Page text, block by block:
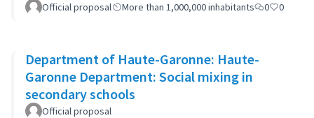
Official proposal More than 1,000,000 inhabitants 0 0
Department of Haute-Garonne: Haute-
Garonne Department: Social mixing in
secondary schools
Official proposal